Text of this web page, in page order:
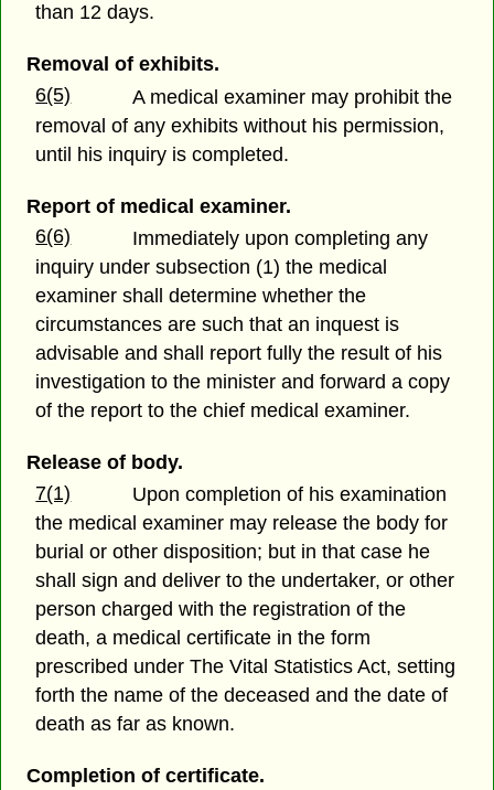
than 12 days.
Removal of exhibits.
6(5)
A medical examiner may prohibit the
removal of any exhibits without his permission,
until his inquiry is completed.
Report of medical examiner.
6(6)
Immediately upon completing any
inquiry under subsection (1) the medical
examiner shall determine whether the
circumstances are such that an inquest is
advisable and shall report fully the result of his
investigation to the minister and forward a copy
of the report to the chief medical examiner.
Release of body.
7(1)
Upon completion of his examination
the medical examiner may release the body for
burial or other disposition; but in that case he
shall sign and deliver to the undertaker, or other
person charged with the registration of the
death, a medical certificate in the form
prescribed under The Vital Statistics Act, setting
forth the name of the deceased and the date of
death as far as known.
Completion of certificate.